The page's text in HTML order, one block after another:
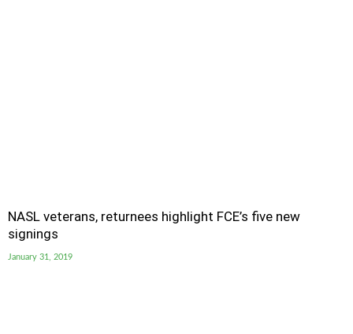
NASL veterans, returnees highlight FCE’s five new
signings
January 31, 2019